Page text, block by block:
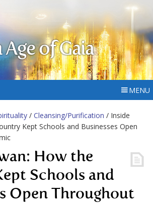
of Gaia
MENU
/ Cleansing/Purification / Inside
Kept Schools and Businesses Open
How the
Schools and
Open Throughout